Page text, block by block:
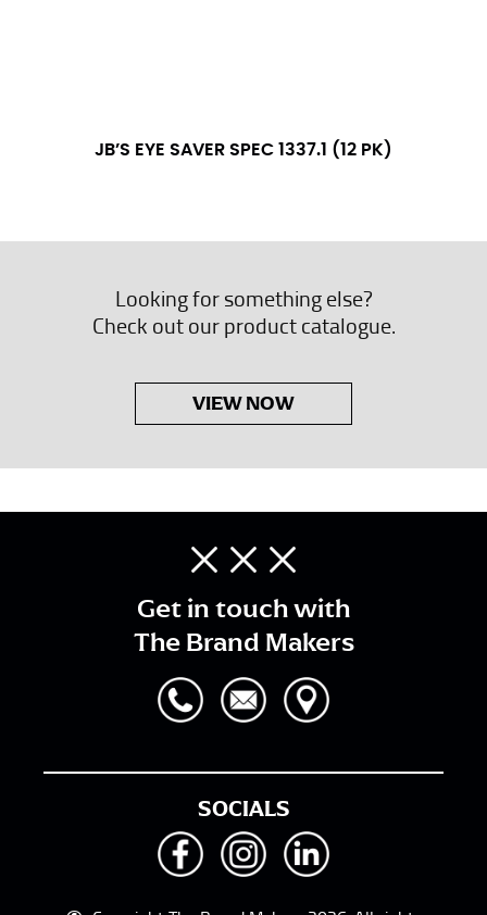
JB’S EYE SAVER SPEC 1337.1 (12 PK)
Looking for something else?
Check out our product catalogue.
VIEW NOW
Get in touch with
The Brand Makers
SOCIALS